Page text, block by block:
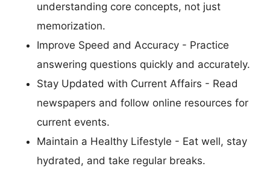
understanding core concepts, not just
memorization.
Improve Speed and Accuracy - Practice
answering questions quickly and accurately.
Stay Updated with Current Affairs - Read
newspapers and follow online resources for
current events.
Maintain a Healthy Lifestyle - Eat well, stay
hydrated, and take regular breaks.